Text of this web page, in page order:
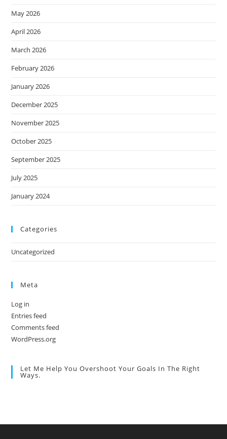
May 2026
April 2026
March 2026
February 2026
January 2026
December 2025
November 2025
October 2025
September 2025
July 2025
January 2024
Categories
Uncategorized
Meta
Log in
Entries feed
Comments feed
WordPress.org
Let Me Help You Overshoot Your Goals In The Right
Ways.